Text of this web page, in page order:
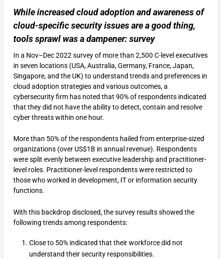
While increased cloud adoption and awareness of
cloud-specific security issues are a good thing,
tools sprawl was a dampener: survey
In a Nov–Dec 2022 survey of more than 2,500 C-level executives
in seven locations (USA, Australia, Germany, France, Japan,
Singapore, and the UK) to understand trends and preferences in
cloud adoption strategies and various outcomes, a
cybersecurity firm has noted that 90% of respondents indicated
that they did not have the ability to detect, contain and resolve
cyber threats within one hour.
More than 50% of the respondents hailed from enterprise-sized
organizations (over US$1B in annual revenue). Respondents
were split evenly between executive leadership and practitioner-
level roles. Practitioner-level respondents were restricted to
those who worked in development, IT or information security
functions.
With this backdrop disclosed, the survey results showed the
following trends among respondents:
Close to 50% indicated that their workforce did not
understand their security responsibilities.